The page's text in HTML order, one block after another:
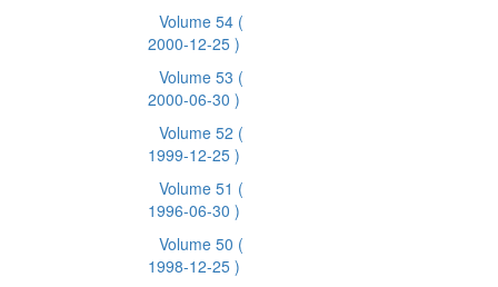
Volume 54 (
2000-12-25 )
Volume 53 (
2000-06-30 )
Volume 52 (
1999-12-25 )
Volume 51 (
1996-06-30 )
Volume 50 (
1998-12-25 )